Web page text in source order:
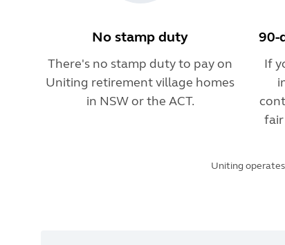
No stamp duty
There's no stamp duty to pay on
Uniting retirement village homes
in NSW or the ACT.
90-
If
Uniting